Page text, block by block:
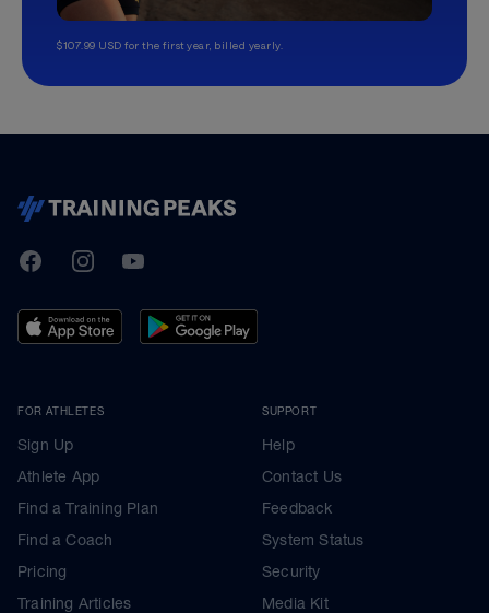
$107.99 USD for the first year, billed yearly.
TrainingPeaks
FacebookInstagramYoutube
FOR ATHLETES
Sign Up
Athlete App
Find a Training Plan
Find a Coach
Pricing
Training Articles
SUPPORT
Help
Contact Us
Feedback
System Status
Security
Media Kit